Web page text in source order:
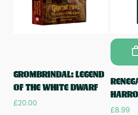
GROMBRINDAL: LEGEND
OF THE WHITE DWARF
£20.00
£8.99